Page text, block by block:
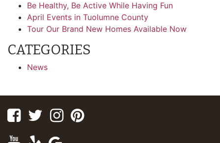
Be Healthy, Be Active While Having Fun
April Events in Tuolumne County
Tour Our Brand New Homes Available Now
CATEGORIES
News
FacebookTwitterInstagram
Youtube
Yelp